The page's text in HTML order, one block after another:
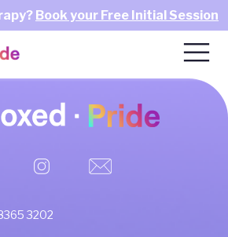
Book your Free Initial Session
3202